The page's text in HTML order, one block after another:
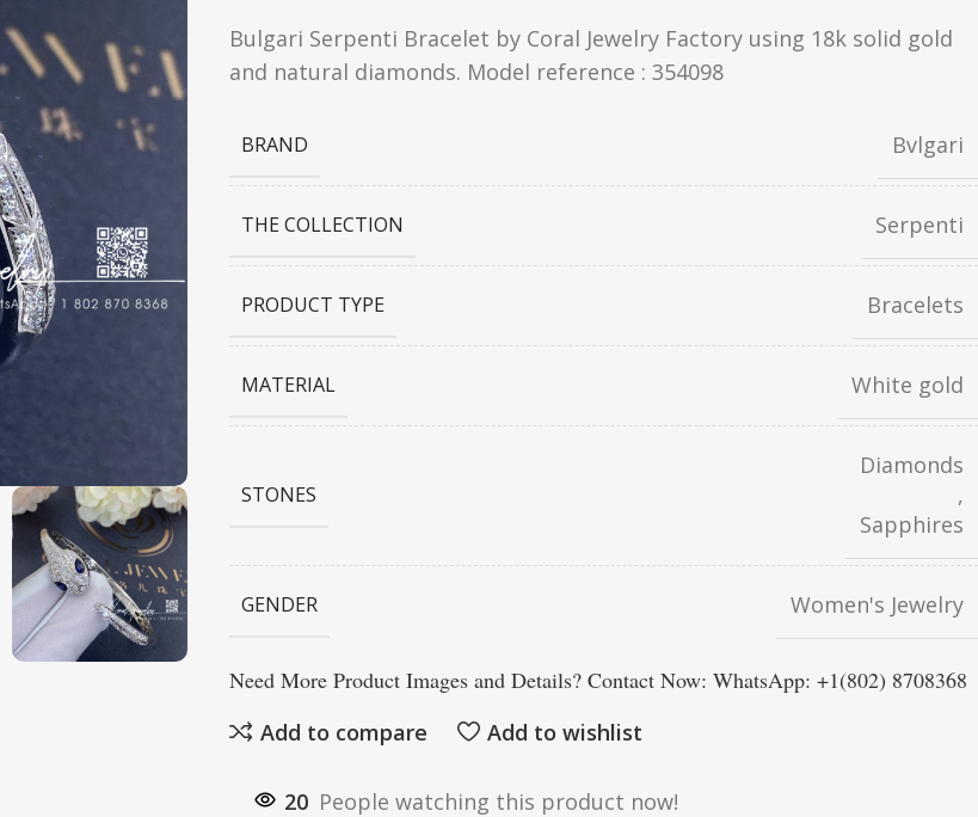
Bulgari Serpenti Bracelet by Coral Jewelry Factory using 18k solid gold
and natural diamonds. Model reference : 354098
BRAND Bvlgari
THE COLLECTION Serpenti
PRODUCT TYPE Bracelets
MATERIAL White gold
STONES
Diamonds
,
Sapphires
GENDER Women's Jewelry
Need More Product Images and Details? Contact Now: WhatsApp: +1(802) 8708368
Add to compare
Add to wishlist
20 People watching this product now!